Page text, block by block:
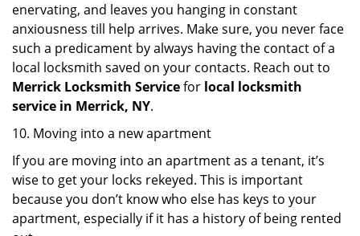
enervating, and leaves you hanging in constant
anxiousness till help arrives. Make sure, you never face
such a predicament by always having the contact of a
local locksmith saved on your contacts. Reach out to
Merrick Locksmith Servicefor local locksmith
service in Merrick, NY.
10. Moving into a new apartment
If you are moving into an apartment as a tenant, it’s
wise to get your locks rekeyed. This is important
because you don’t know who else has keys to your
apartment, especially if it has a history of being rented